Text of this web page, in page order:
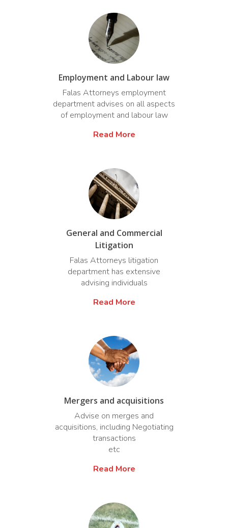
Employment and Labour law
Falas Attorneys employment
department advises on all aspects
of employment and labour law
Read More
General and Commercial
Litigation
Falas Attorneys litigation
department has extensive
advising individuals
Read More
Mergers and acquisitions
Advise on merges and
acquisitions, including Negotiating
transactions
etc
Read More